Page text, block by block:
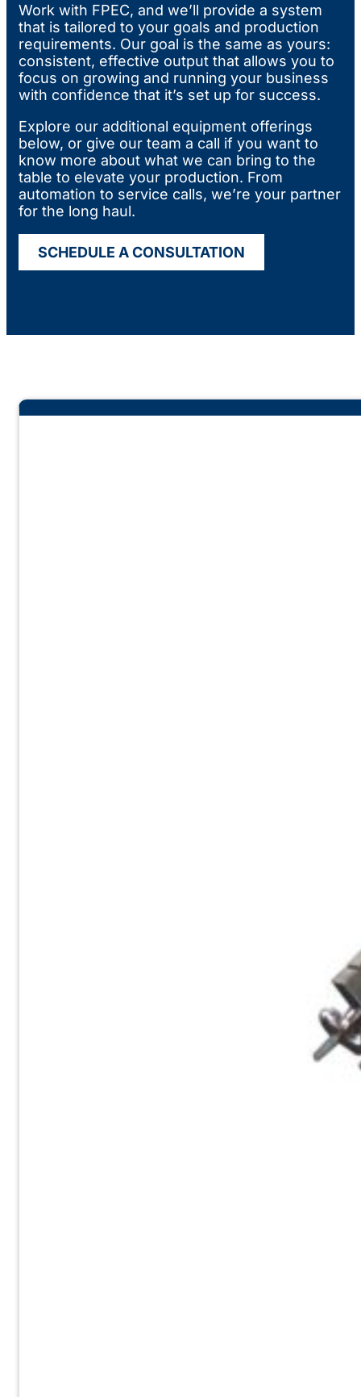
Work with FPEC, and we’ll provide a system
that is tailored to your goals and production
requirements. Our goal is the same as yours:
consistent, effective output that allows you to
focus on growing and running your business
with confidence that it’s set up for success.
Explore our additional equipment offerings
below, or give our team a call if you want to
know more about what we can bring to the
table to elevate your production. From
automation to service calls, we’re your partner
for the long haul.
SCHEDULE A CONSULTATION